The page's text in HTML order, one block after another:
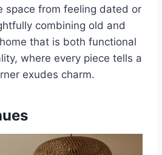
space from feeling dated or
combining old and
that is both functional
where every piece tells a
exudes charm.